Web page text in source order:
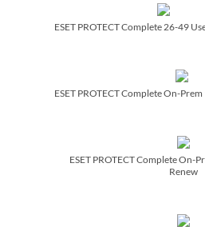
ESET PROTECT Complete 26-49
ESET PROTECT Complete On-
ESET PROTECT Complete On-
Renew